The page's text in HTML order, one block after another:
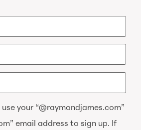
your “@raymondjames.com”
email address to sign up. If